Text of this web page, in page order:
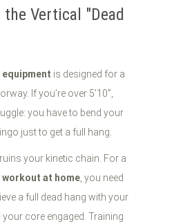
Vertical "Dead
equipment is designed for a
If you’re over 5’10”,
you have to bend your
just to get a full hang.
your kinetic chain. For a
at home , you need
a full dead hang with your
core engaged. Training